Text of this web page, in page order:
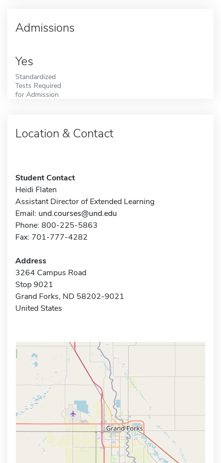
Admissions
Yes
Standardized
Tests Required
for Admission
Location & Contact
Student Contact
Heidi Flaten
Assistant Director of Extended Learning
Email: und.courses@und.edu
Phone: 800-225-5863
Fax: 701-777-4282
Address
3264 Campus Road
Stop 9021
Grand Forks, ND 58202-9021
United States